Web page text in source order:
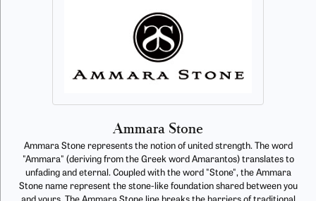
Ammara Stone
Ammara Stone represents the notion of united strength. The word
"Ammara" (deriving from the Greek word Amarantos) translates to
unfading and eternal. Coupled with the word "Stone", the Ammara
Stone name represent the stone-like foundation shared between you